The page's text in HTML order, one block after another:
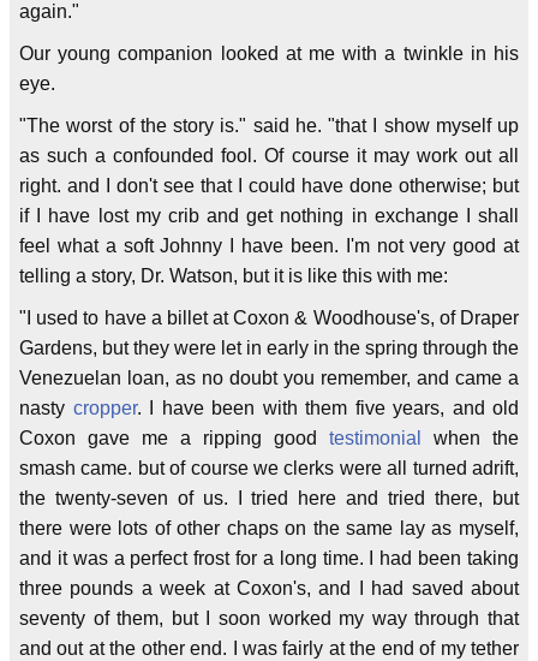
again."
Our young companion looked at me with a twinkle in his
eye.
"The worst of the story is." said he. "that I show myself up
as such a confounded fool. Of course it may work out all
right. and I don't see that I could have done otherwise; but
if I have lost my crib and get nothing in exchange I shall
feel what a soft Johnny I have been. I'm not very good at
telling a story, Dr. Watson, but it is like this with me:
"I used to have a billet at Coxon & Woodhouse's, of Draper
Gardens, but they were let in early in the spring through the
Venezuelan loan, as no doubt you remember, and came a
nasty cropper. I have been with them five years, and old
Coxon gave me a ripping good testimonial
when the
smash came. but of course we clerks were all turned adrift,
the twenty-seven of us. I tried here and tried there, but
there were lots of other chaps on the same lay as myself,
and it was a perfect frost for a long time. I had been taking
three pounds a week at Coxon's, and I had saved about
seventy of them, but I soon worked my way through that
and out at the other end. I was fairly at the end of my tether